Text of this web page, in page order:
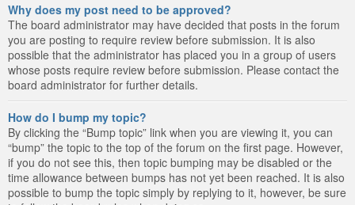
Why does my post need to be approved?
The board administrator may have decided that posts in the forum
you are posting to require review before submission. It is also
possible that the administrator has placed you in a group of users
whose posts require review before submission. Please contact the
board administrator for further details.
How do I bump my topic?
By clicking the “Bump topic” link when you are viewing it, you can
“bump” the topic to the top of the forum on the first page. However,
if you do not see this, then topic bumping may be disabled or the
time allowance between bumps has not yet been reached. It is also
possible to bump the topic simply by replying to it, however, be sure